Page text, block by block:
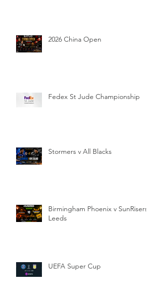
2026 China Open
Fedex St Jude Championship
Stormers v All Blacks
Birmingham Phoenix v SunRisers
Leeds
UEFA Super Cup